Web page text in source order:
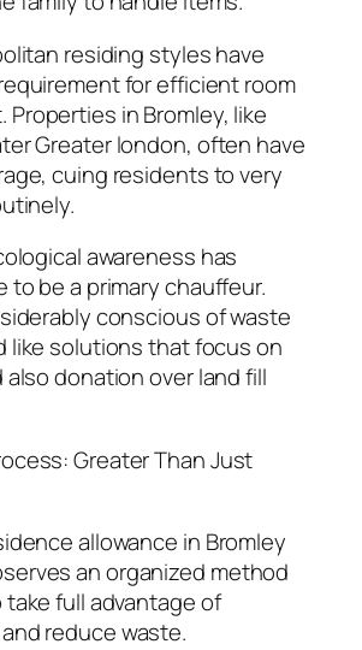
residing styles have
for efficient room
Properties in Bromley, like
Greater london, often have
cuing residents to very
awareness has
to be a primary chauffeur.
conscious of waste
like solutions that focus on
donation over land fill
Greater Than Just
allowance in Bromley
an organized method
full advantage of
reduce waste.